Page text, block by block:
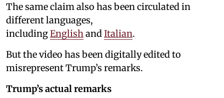
The same claim also has been circulated in
different languages,
includingEnglish and Italian.
But the video has been digitally edited to
misrepresent Trump’s remarks.
Trump’s actual remarks